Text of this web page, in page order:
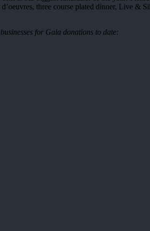
three course plated dinner, Live
for Gala donations to date: